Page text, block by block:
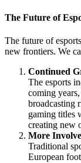
The Future of
The future of
new frontiers. We
Continued
The esports
coming
broadcasting
gaming titles
creating new
More
Traditional
European